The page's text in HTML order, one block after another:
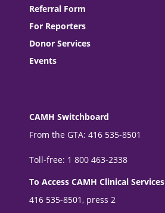
Referral Form
For Reporters
Donor Services
Events
CAMH Switchboard
From the GTA: 416 535-8501
Toll-free: 1 800 463-2338
To Access CAMH Clinical Services
416 535-8501, press 2